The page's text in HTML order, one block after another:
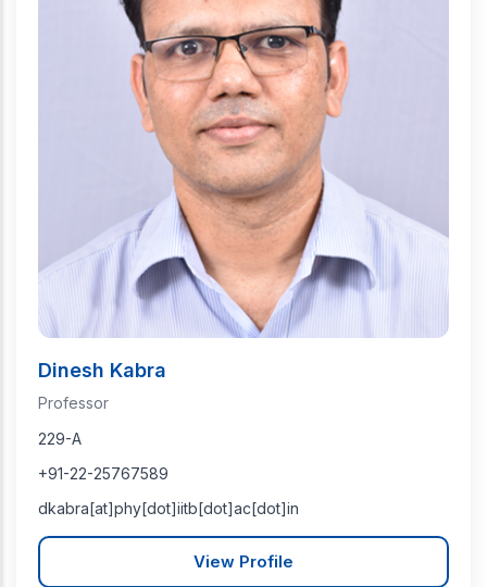
Dinesh Kabra
Professor
229-A
+91-22-25767589
dkabra[at]phy[dot]iitb[dot]ac[dot]in
View Profile